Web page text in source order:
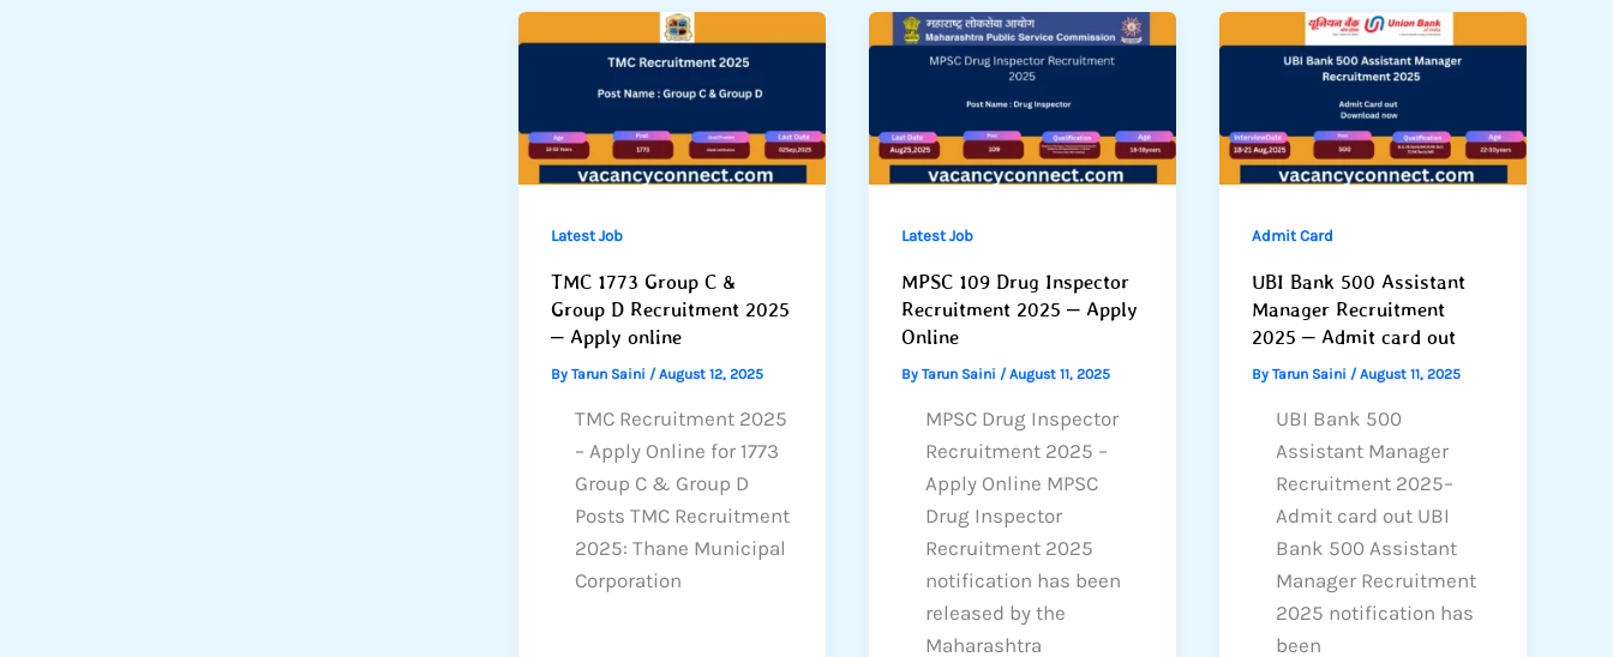
Latest Job
TMC 1773 Group C &
Group D Recruitment 2025
– Apply online
By Tarun Saini / August 12, 2025
TMC Recruitment 2025
– Apply Online for 1773
Group C & Group D
Posts TMC Recruitment
2025: Thane Municipal
Corporation
Latest Job
MPSC 109 Drug Inspector
Recruitment 2025 – Apply
Online
By Tarun Saini / August 11, 2025
MPSC Drug Inspector
Recruitment 2025 –
Apply Online MPSC
Drug Inspector
Recruitment 2025
notification has been
released by the
Maharashtra
Admit Card
UBI Bank 500 Assistant
Manager Recruitment
2025 – Admit card out
By Tarun Saini / August 11, 2025
UBI Bank 500
Assistant Manager
Recruitment 2025–
Admit card out UBI
Bank 500 Assistant
Manager Recruitment
2025 notification has
been